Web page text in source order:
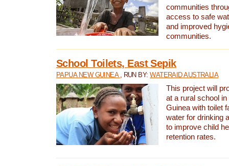
communities
access to safe
and improved
communities.
School Toilets, East Sepik
PAPUA NEW GUINEA , RUN BY:WATERAID AUSTRALIA
This project will
at a rural school
Guinea with toilet
water for drinking
to improve child
retention rates.